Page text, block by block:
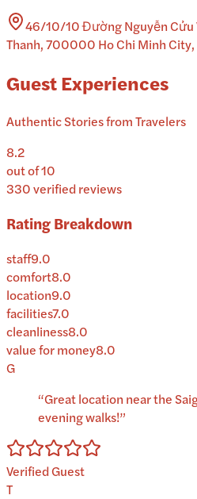
46/10/10 Đường Nguyễn Cửu
Thanh, 700000 Ho Chi Minh
Guest Experiences
Authentic Stories from Travelers
8.2
out of 10
330verified reviews
Rating Breakdown
staff9.0
comfort8.0
location9.0
facilities7.0
cleanliness8.0
value for money8.0
G
“Great location near the
evening walks!”
Verified Guest
T